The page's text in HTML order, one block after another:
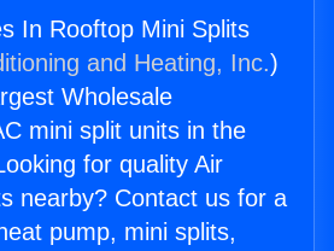
In Rooftop Mini Splits
and Heating, Inc.)
Wholesale
mini split units in the
for quality Air
nearby? Contact us for a
pump, mini splits,